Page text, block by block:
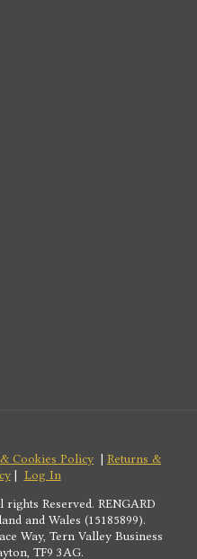
Cookies Policy | Returns &
| Log In
Reserved. RENGARD
and Wales (15185899).
Way, Tern Valley Business
TF9 3AG.